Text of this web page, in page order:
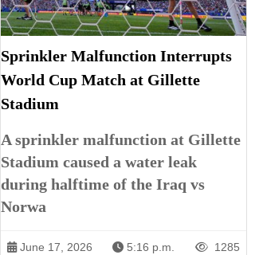
Sprinkler Malfunction Interrupts
World Cup Match at Gillette
Stadium
A sprinkler malfunction at Gillette
Stadium caused a water leak
during halftime of the Iraq vs
Norwa
June 17, 2026 5:16 p.m. 1285